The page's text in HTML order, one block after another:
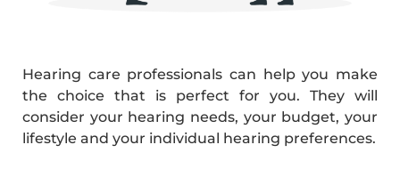
Hearing care professionals can help you make
the choice that is perfect for you. They will
consider your hearing needs, your budget, your
lifestyle and your individual hearing preferences.